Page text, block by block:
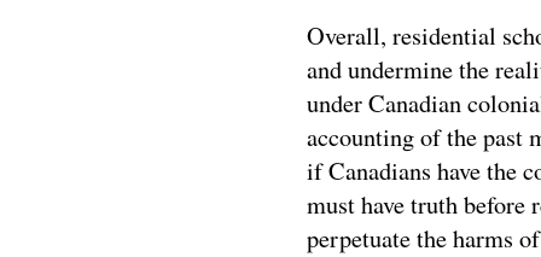
Overall, residential
and undermine the
under Canadian
accounting of the past
if Canadians have the
must have truth
perpetuate the harms